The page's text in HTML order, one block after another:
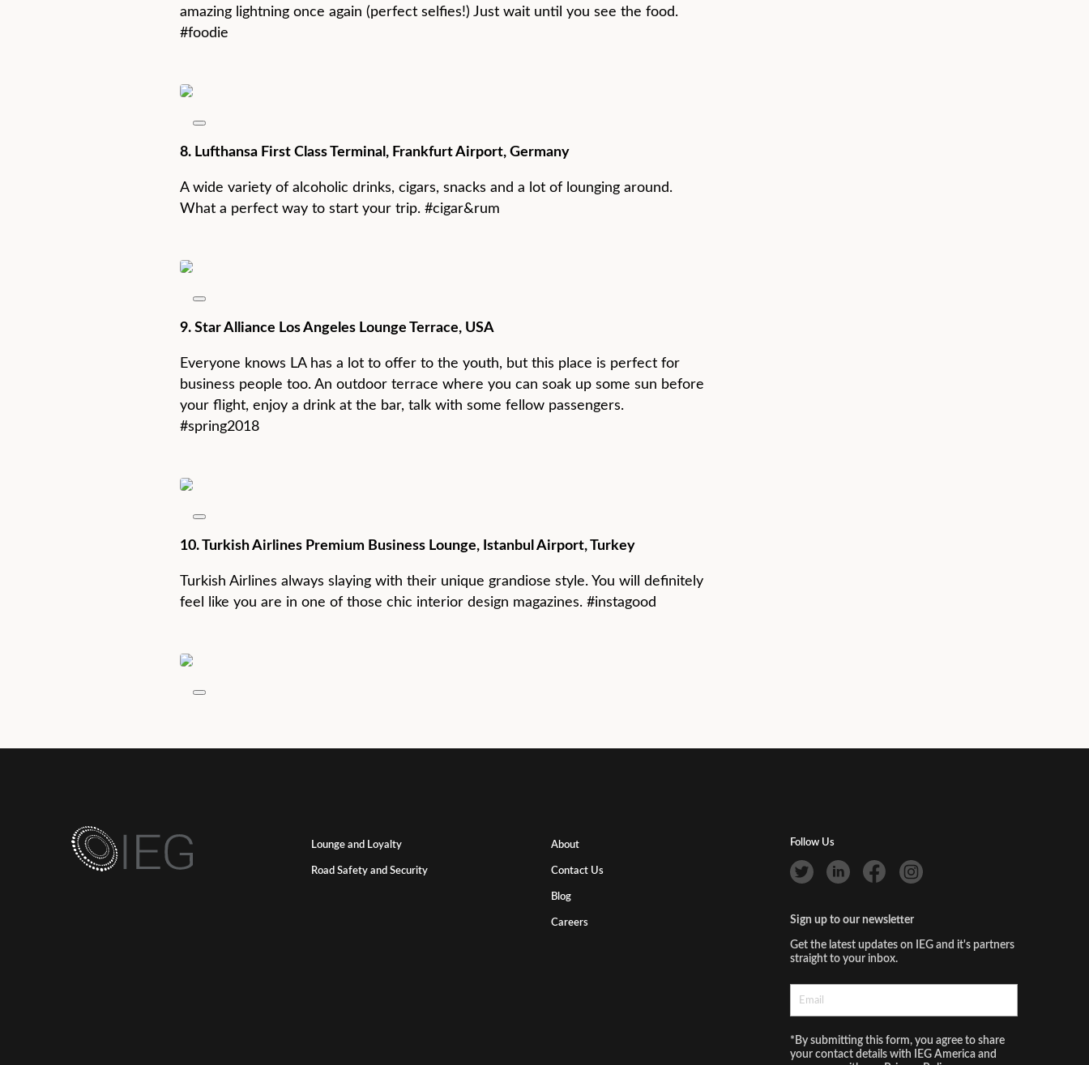
amazing lightning once again (perfect selfies!) Just wait until you see the food.
#foodie
8. Lufthansa First Class Terminal, Frankfurt Airport, Germany
A wide variety of alcoholic drinks, cigars, snacks and a lot of lounging around.
What a perfect way to start your trip. #cigar&rum
9. Star Alliance Los Angeles Lounge Terrace, USA
Everyone knows LA has a lot to offer to the youth, but this place is perfect for
business people too. An outdoor terrace where you can soak up some sun before
your flight, enjoy a drink at the bar, talk with some fellow passengers.
#spring2018
10. Turkish Airlines Premium Business Lounge, Istanbul Airport, Turkey
Turkish Airlines always slaying with their unique grandiose style. You will definitely
feel like you are in one of those chic interior design magazines. #instagood
Lounge and Loyalty
Road Safety and Security
About
Contact Us
Blog
Careers
Follow Us
Sign up to our newsletter
Get the latest updates on IEG and it's partners
straight to your inbox.
*By submitting this form, you agree to share
your contact details with IEG America and